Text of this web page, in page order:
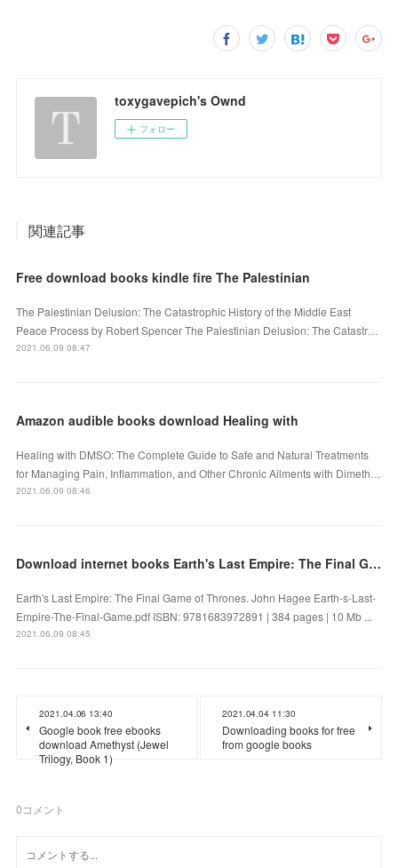
toxygavepich's Ownd
フォロー
関連記事
Free download books kindle fire The Palestinian
The Palestinian Delusion: The Catastrophic History of the Middle East
Peace Process by Robert Spencer The Palestinian Delusion: The Catastr…
2021.06.09 08:47
Amazon audible books download Healing with
Healing with DMSO: The Complete Guide to Safe and Natural Treatments
for Managing Pain, Inflammation, and Other Chronic Ailments with Dimeth…
2021.06.09 08:46
Download internet books Earth's Last Empire: The Final Game of Thrones in English 9781683972891
Earth's Last Empire: The Final Game of Thrones. John Hagee Earth-s-Last-
Empire-The-Final-Game.pdf ISBN: 9781683972891 | 384 pages | 10 Mb ...
2021.06.09 08:45
2021.04.06 13:40
Google book free ebooks
download Amethyst (Jewel
Trilogy, Book 1)
2021.04.04 11:30
Downloading books for free
from google books
0コメント